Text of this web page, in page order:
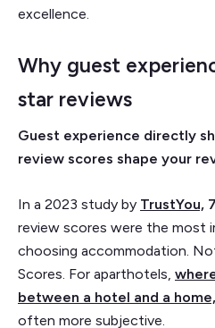
excellence.
Why guest
star reviews
Guest experience directly
review scores shape your
In a 2023 study by TrustYou,
review scores were the most
choosing accommodation.
Scores. For aparthotels,
between a hotel and a home,
often more subjective.